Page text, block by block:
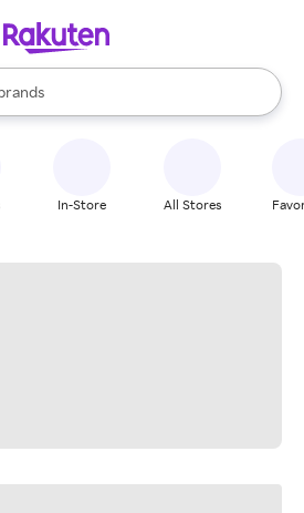
are available, use the up and down
In-Store All Stores